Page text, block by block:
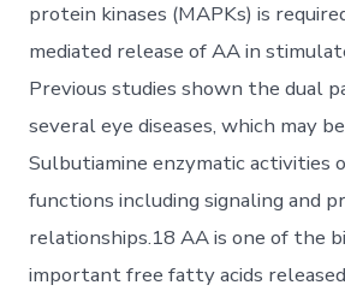
protein kinases (MAPKs) is
mediated release of AA in
Previous studies shown the dual
several eye diseases, which may
Sulbutiamine enzymatic activities
functions including signaling and
relationships.18 AA is one of the
important free fatty acids